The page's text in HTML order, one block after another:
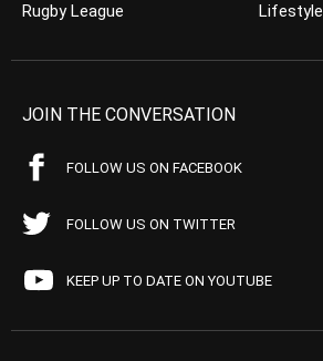
Rugby League
Lifestyle
JOIN THE CONVERSATION
FOLLOW US ON FACEBOOK
FOLLOW US ON TWITTER
KEEP UP TO DATE ON YOUTUBE